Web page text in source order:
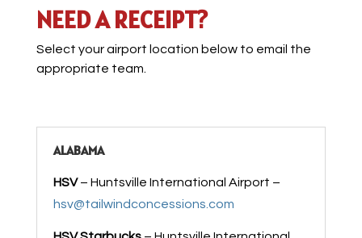
NEED A RECEIPT?
Select your airport location below to email the
appropriate team.
ALABAMA
HSV– Huntsville International Airport –
hsv@tailwindconcessions.com